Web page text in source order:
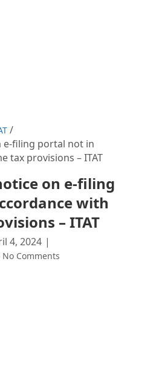
e-filing portal not in
tax provisions – ITAT
on e-filing
with
– ITAT
4, 2024
No Comments